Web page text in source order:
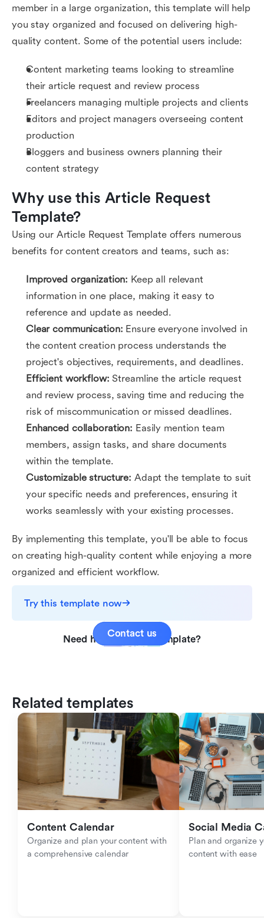
member in a large organization, this template will help
you stay organized and focused on delivering high-
quality content. Some of the potential users include:
Content marketing teams looking to streamline
their article request and review process
Freelancers managing multiple projects and clients
Editors and project managers overseeing content
production
Bloggers and business owners planning their
content strategy
Why use this Article Request
Template?
Using our Article Request Template offers numerous
benefits for content creators and teams, such as:
Improved organization: Keep all relevant
information in one place, making it easy to
reference and update as needed.
Clear communication: Ensure everyone involved in
the content creation process understands the
project's objectives, requirements, and deadlines.
Efficient workflow:Streamline the article request
and review process, saving time and reducing the
risk of miscommunication or missed deadlines.
Enhanced collaboration: Easily mention team
members, assign tasks, and share documents
within the template.
Customizable structure: Adapt the template to suit
your specific needs and preferences, ensuring it
works seamlessly with your existing processes.
By implementing this template, you'll be able to focus
on creating high-quality content while enjoying a more
organized and efficient workflow.
Try this template now
Need help with this template?
Contact us
Related templates
Content Calendar
Organize and plan your content with
a comprehensive calendar
Social Media
Plan and organize
content with ease